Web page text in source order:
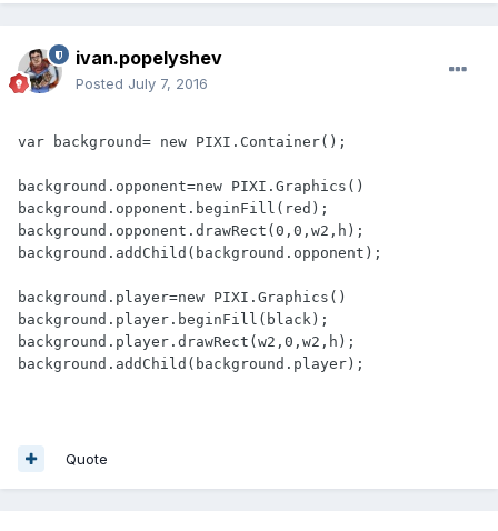
ivan.popelyshev
Posted July 7, 2016
var background= new PIXI.Container();
background.opponent=new PIXI.Graphics()
background.opponent.beginFill(red);
background.opponent.drawRect(0,0,w2,h);
background.addChild(background.opponent);
background.player=new PIXI.Graphics()
background.player.beginFill(black);
background.player.drawRect(w2,0,w2,h);
background.addChild(background.player);
Quote